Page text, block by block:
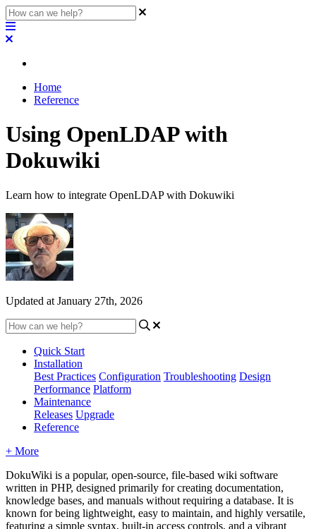
Home
Reference
Using OpenLDAP with
Dokuwiki
Learn how to integrate OpenLDAP with Dokuwiki
Updated at January 27th, 2026
Quick Start
Installation
Best Practices Configuration Troubleshooting Design
Performance Platform
Maintenance
Releases Upgrade
Reference
+ More
DokuWiki is a popular, open-source, file-based wiki software
written in PHP, designed primarily for creating documentation,
knowledge bases, and manuals without requiring a database. It is
known for being lightweight, easy to maintain, and highly versatile,
featuring a simple syntax, built-in access controls, and a vibrant